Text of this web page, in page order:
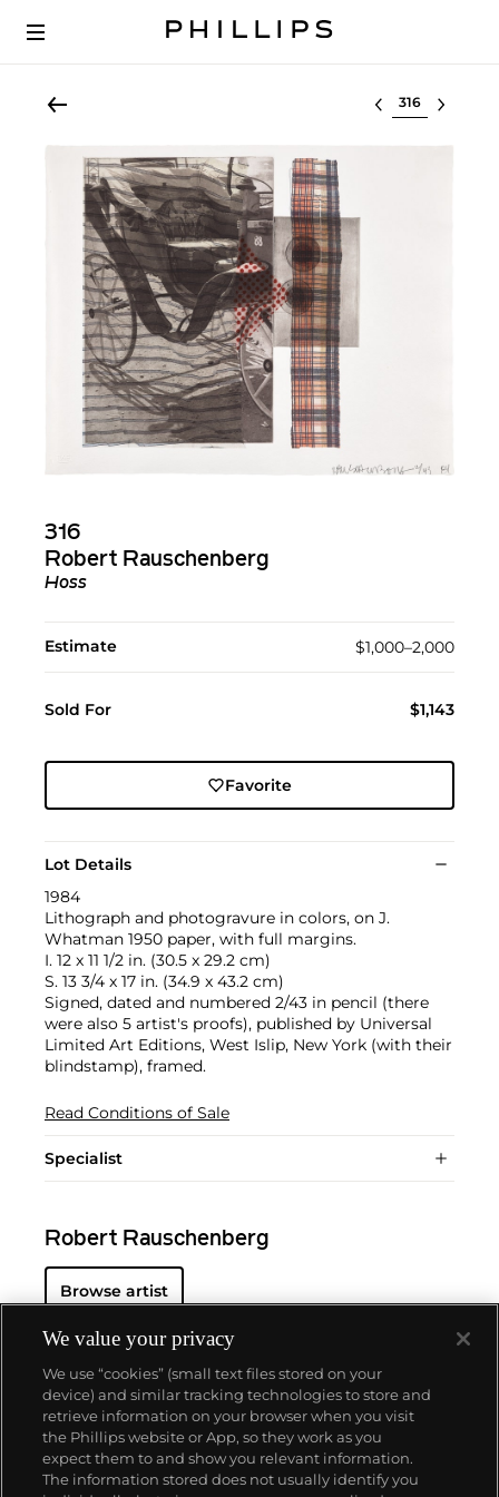
Select lot
316
Robert Rauschenberg
Hoss
Estimate $1,000–2,000
Sold For $1,143
Favorite
Lot Details
1984
Lithograph and photogravure in colors, on J.
Whatman 1950 paper, with full margins.
I. 12 x 11 1/2 in. (30.5 x 29.2 cm)
S. 13 3/4 x 17 in. (34.9 x 43.2 cm)
Signed, dated and numbered 2/43 in pencil (there
were also 5 artist's proofs), published by Universal
Limited Art Editions, West Islip, New York (with their
blindstamp), framed.
Read Conditions of Sale
Specialist
Robert Rauschenberg
Browse artist
About us
We value your privacy
We use “cookies” (small text files stored on your
device) and similar tracking technologies to store and
retrieve information on your browser when you visit
the Phillips website or App, so they work as you
expect them to and show you relevant information.
The information stored does not usually identify you